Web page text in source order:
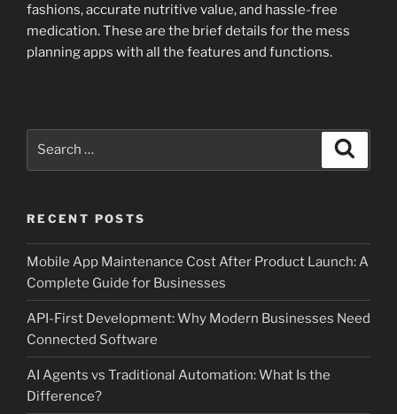
fashions, accurate nutritive value, and hassle-free
medication. These are the brief details for the mess
planning apps with all the features and functions.
RECENT POSTS
Mobile App Maintenance Cost After Product Launch: A
Complete Guide for Businesses
API-First Development: Why Modern Businesses Need
Connected Software
AI Agents vs Traditional Automation: What Is the
Difference?